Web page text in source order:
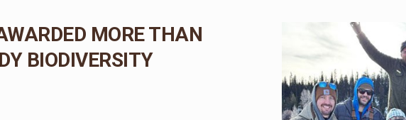
MORE THAN
BIODIVERSITY